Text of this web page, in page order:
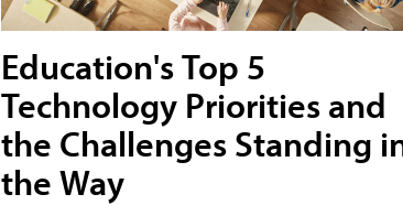
Education's Top 5
Technology Priorities and
the Challenges Standing
the Way